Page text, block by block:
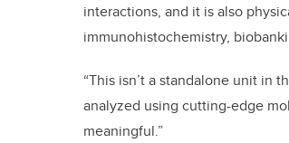
interactions, and it is also
immunohistochemistry,
“This isn’t a standalone unit in
analyzed using cutting-edge
meaningful.”